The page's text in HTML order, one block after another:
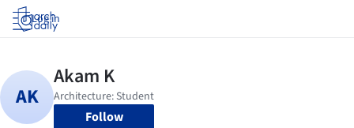
Log in
Follow